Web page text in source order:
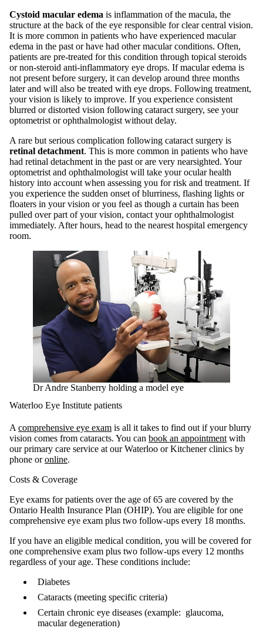
Cystoid macular edema is inflammation of the macula, the
structure at the back of the eye responsible for clear central vision.
It is more common in patients who have experienced macular
edema in the past or have had other macular conditions. Often,
patients are pre-treated for this condition through topical steroids
or non-steroid anti-inflammatory eye drops. If macular edema is
not present before surgery, it can develop around three months
later and will also be treated with eye drops. Following treatment,
your vision is likely to improve. If you experience consistent
blurred or distorted vision following cataract surgery, see your
optometrist or ophthalmologist without delay.
A rare but serious complication following cataract surgery is
retinal detachment. This is more common in patients who have
had retinal detachment in the past or are very nearsighted. Your
optometrist and ophthalmologist will take your ocular health
history into account when assessing you for risk and treatment. If
you experience the sudden onset of blurriness, flashing lights or
floaters in your vision or you feel as though a curtain has been
pulled over part of your vision, contact your ophthalmologist
immediately. After hours, head to the nearest hospital emergency
room.
Dr Andre Stanberry holding a model eye
Waterloo Eye Institute patients
A comprehensive eye exam is all it takes to find out if your blurry
vision comes from cataracts. You can book an appointment with
our primary care service at our Waterloo or Kitchener clinics by
phone oronline.
Costs & Coverage
Eye exams for patients over the age of 65 are covered by the
Ontario Health Insurance Plan (OHIP). You are eligible for one
comprehensive eye exam plus two follow-ups every 18 months.
If you have an eligible medical condition, you will be covered for
one comprehensive exam plus two follow-ups every 12 months
regardless of your age. These conditions include:
Diabetes
Cataracts (meeting specific criteria)
Certain chronic eye diseases (example: glaucoma,
macular degeneration)